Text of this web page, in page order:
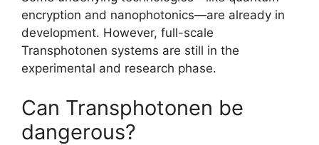
encryption and nanophotonics—are already in
development. However, full-scale
Transphotonen systems are still in the
experimental and research phase.
Can Transphotonen be
dangerous?